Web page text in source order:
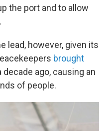
the port and to allow
lead, however, given its
brought
ago, causing an
of people.